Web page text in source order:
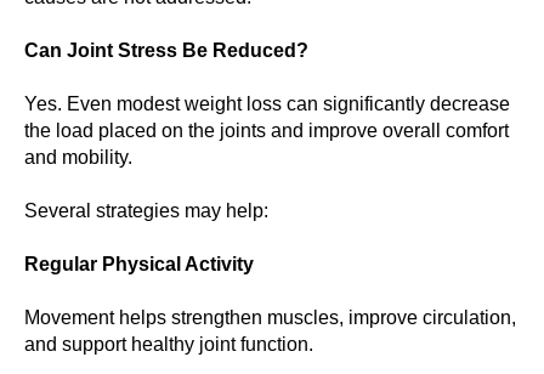
Can Joint Stress Be Reduced?
Yes. Even modest weight loss can significantly decrease
the load placed on the joints and improve overall comfort
and mobility.
Several strategies may help:
Regular Physical Activity
Movement helps strengthen muscles, improve circulation,
and support healthy joint function.